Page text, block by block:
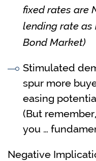
fixed rates are
lending rate as
Bond Market)
Stimulated
spur more
easing
(But
you …
Negative